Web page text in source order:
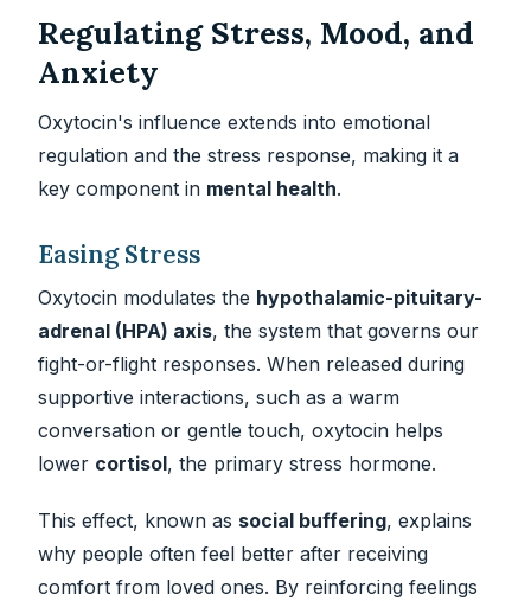
Regulating Stress, Mood, and
Anxiety
Oxytocin's influence extends into emotional
regulation and the stress response, making it a
key component in mental health.
Easing Stress
Oxytocin modulates the hypothalamic-pituitary-
adrenal (HPA) axis, the system that governs our
fight-or-flight responses. When released during
supportive interactions, such as a warm
conversation or gentle touch, oxytocin helps
lower cortisol, the primary stress hormone.
This effect, known as social buffering, explains
why people often feel better after receiving
comfort from loved ones. By reinforcing feelings